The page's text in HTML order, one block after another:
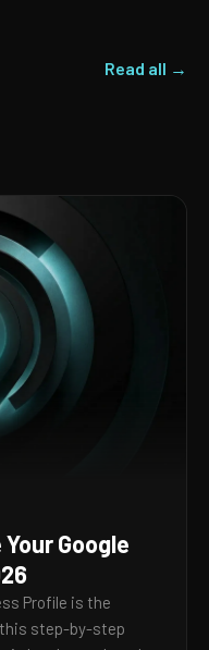
Read all →
Google
Profile is the
this step-by-step